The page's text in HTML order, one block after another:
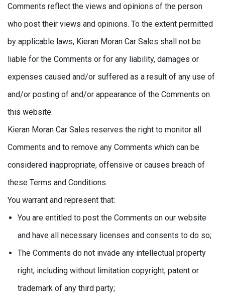
Comments reflect the views and opinions of the person
who post their views and opinions. To the extent permitted
by applicable laws, Kieran Moran Car Sales shall not be
liable for the Comments or for any liability, damages or
expenses caused and/or suffered as a result of any use of
and/or posting of and/or appearance of the Comments on
this website.
Kieran Moran Car Sales reserves the right to monitor all
Comments and to remove any Comments which can be
considered inappropriate, offensive or causes breach of
these Terms and Conditions.
You warrant and represent that:
You are entitled to post the Comments on our website
and have all necessary licenses and consents to do so;
The Comments do not invade any intellectual property
right, including without limitation copyright, patent or
trademark of any third party;